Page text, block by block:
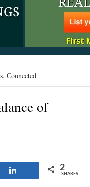
Connected
of
2
SHARES